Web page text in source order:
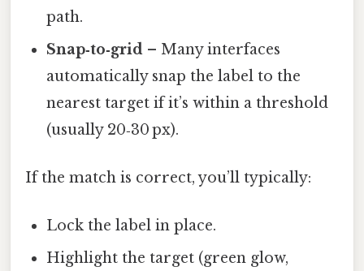
path.
Snap‑to‑grid – Many interfaces
automatically snap the label to the
nearest target if it’s within a threshold
(usually 20‑30 px).
If the match is correct, you’ll typically:
Lock the label in place.
Highlight the target (green glow,